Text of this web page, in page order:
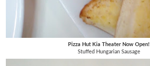
Pizza Hut Kia Theater Now Open!
Stuffed Hungarian Sausage